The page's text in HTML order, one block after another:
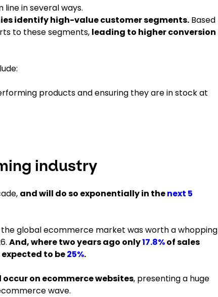
in several ways.
identify high-value customer segments. Based
to these segments, leading to higher conversion
products and ensuring they are in stock at
industry
and will do so exponentially in thenext 5
the global ecommerce market was worth a whopping
And, where two years ago only17.8%of sales
to be25%.
on ecommerce websites, presenting a huge
wave.